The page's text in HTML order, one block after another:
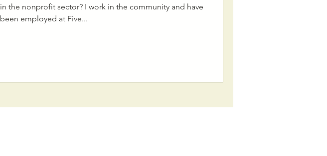
in the nonprofit sector? I work in the community and have
been employed at Five...